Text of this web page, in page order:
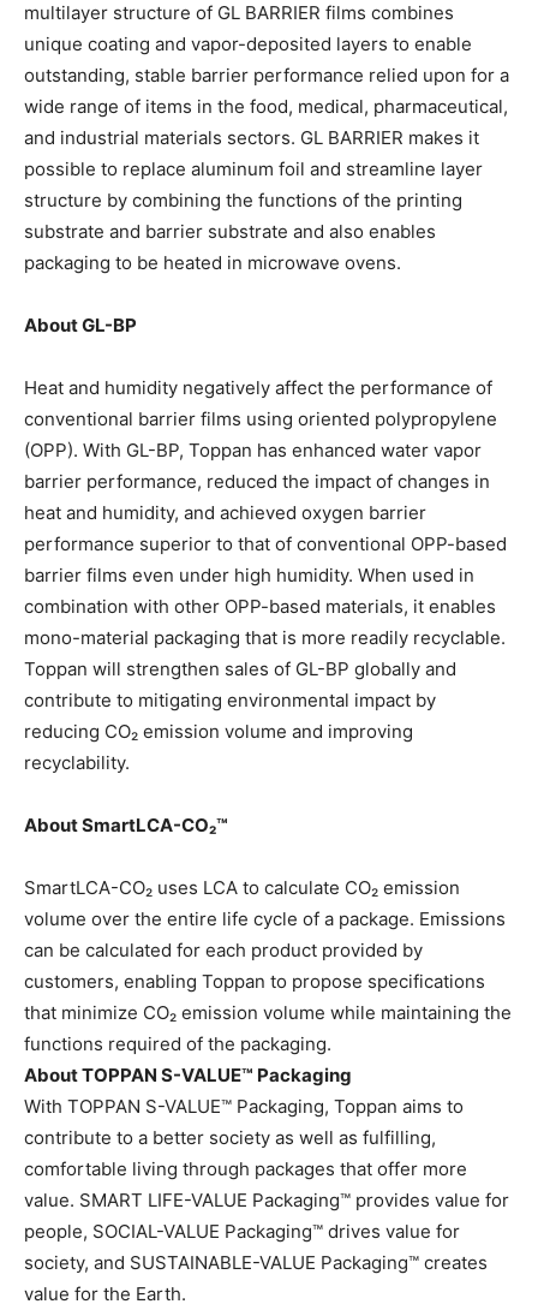
multilayer structure of GL BARRIER films combines
unique coating and vapor-deposited layers to enable
outstanding, stable barrier performance relied upon for a
wide range of items in the food, medical, pharmaceutical,
and industrial materials sectors. GL BARRIER makes it
possible to replace aluminum foil and streamline layer
structure by combining the functions of the printing
substrate and barrier substrate and also enables
packaging to be heated in microwave ovens.
About GL-BP
Heat and humidity negatively affect the performance of
conventional barrier films using oriented polypropylene
(OPP). With GL-BP, Toppan has enhanced water vapor
barrier performance, reduced the impact of changes in
heat and humidity, and achieved oxygen barrier
performance superior to that of conventional OPP-based
barrier films even under high humidity. When used in
combination with other OPP-based materials, it enables
mono-material packaging that is more readily recyclable.
Toppan will strengthen sales of GL-BP globally and
contribute to mitigating environmental impact by
reducing CO₂ emission volume and improving
recyclability.
About SmartLCA-CO₂™
SmartLCA-CO₂ uses LCA to calculate CO₂ emission
volume over the entire life cycle of a package. Emissions
can be calculated for each product provided by
customers, enabling Toppan to propose specifications
that minimize CO₂ emission volume while maintaining the
functions required of the packaging.
About TOPPAN S-VALUE™ Packaging
With TOPPAN S-VALUE™ Packaging, Toppan aims to
contribute to a better society as well as fulfilling,
comfortable living through packages that offer more
value. SMART LIFE-VALUE Packaging™ provides value for
people, SOCIAL-VALUE Packaging™ drives value for
society, and SUSTAINABLE-VALUE Packaging™ creates
value for the Earth.